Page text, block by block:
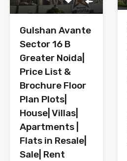
Gulshan Avante
Sector 16 B
Greater Noida|
Price List &
Brochure Floor
Plan Plots|
House| Villas|
Apartments |
Flats in Resale|
Sale| Rent